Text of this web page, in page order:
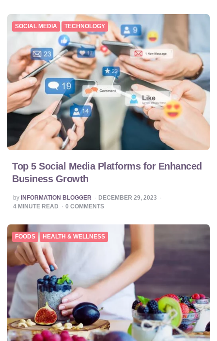
SOCIAL MEDIA TECHNOLOGY
Top 5 Social Media Platforms for Enhanced
Business Growth
POSTED
BY
by INFORMATION BLOGGER
DECEMBER 29, 2023
4 MINUTE READ 0 COMMENTS
FOODS HEALTH & WELLNESS